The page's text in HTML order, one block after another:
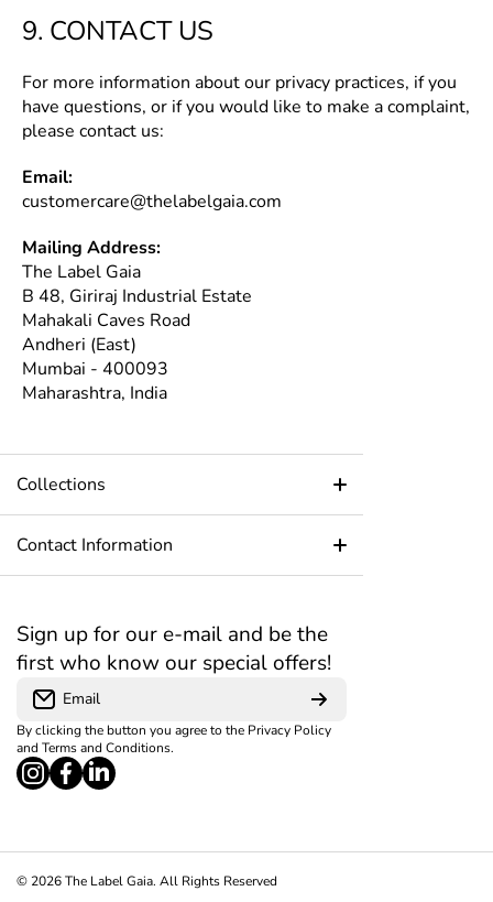
9. CONTACT US
For more information about our privacy practices, if you
have questions, or if you would like to make a complaint,
please contact us:
Email:
customercare@thelabelgaia.com
Mailing Address:
The Label Gaia
B 48, Giriraj Industrial Estate
Mahakali Caves Road
Andheri (East)
Mumbai - 400093
Maharashtra, India
Collections
Home Page
Blog
Blog
Privacy Policy
Shipping Policy
Contact Information
Open daily from 9:00 AM – 7:00 PM
B2-61, Kiran Industrial Estate, MG Road, Near
400104
customercare@thelabelgaia.com
Sign up for our e-mail and be the
first who know our special offers!
Email
By clicking the button you agree to the Privacy Policy
and Terms and Conditions.
instagramcom/thelabelgaia/?
igsh=MWxhYjBnbzEyN21haA%3D%3D#
facebookcom/TheLabelGaia?
mibextid=ZbWKwL
linkedincom/company/the-label-
gaia/?originalSubdomain=in
© 2026The Label Gaia. All Rights Reserved